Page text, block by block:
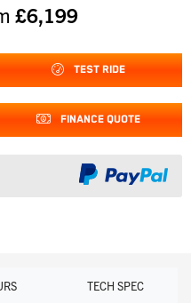
£6,199
TEST RIDE
FINANCE QUOTE
TECH SPEC